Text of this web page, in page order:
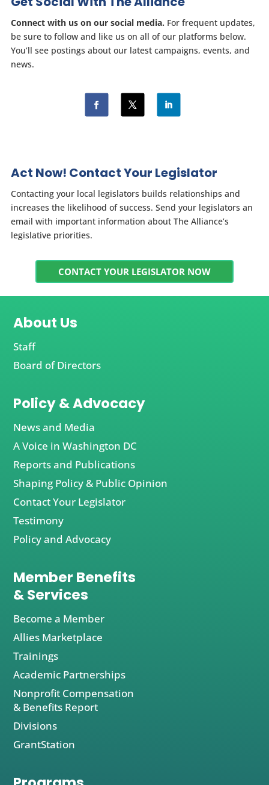
Connect with us on our social media. For frequent updates,
be sure to follow and like us on all of our platforms below.
You’ll see postings about our latest campaigns, events, and
news.
Act Now! Contact Your Legislator
Contacting your local legislators builds relationships and
increases the likelihood of success. Send your legislators an
email with important information about The Alliance’s
legislative priorities.
CONTACT YOUR LEGISLATOR NOW
About Us
Staff
Board of Directors
Policy & Advocacy
News and Media
A Voice in Washington DC
Reports and Publications
Shaping Policy & Public Opinion
Contact Your Legislator
Testimony
Policy and Advocacy
Member Benefits
& Services
Become a Member
Allies Marketplace
Trainings
Academic Partnerships
Nonprofit Compensation
& Benefits Report
Divisions
GrantStation